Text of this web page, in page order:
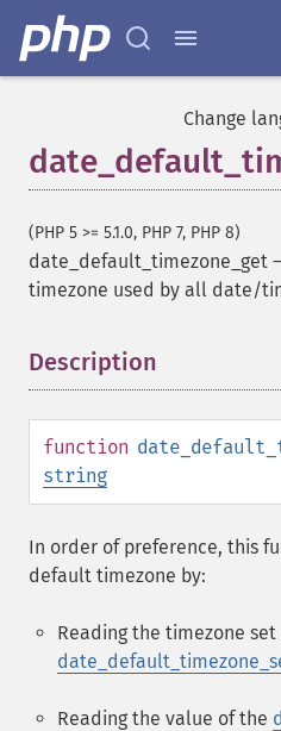
Change
(PHP 5 >= 5.1.0, PHP 7, PHP 8)
date_default_timezone_get
timezone used by all date/
Description
function
string
In order of preference, this
default timezone by:
Reading the timezone set
Reading the value of the